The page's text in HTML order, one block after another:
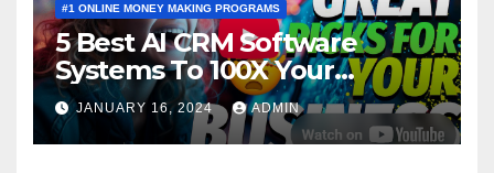
#1 ONLINE MONEY MAKING PROGRAMS
5 Best AI CRM Software
Systems To 100X Your
Business in 2024
JANUARY 16, 2024 ADMIN